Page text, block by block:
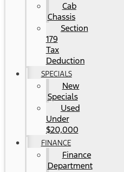
Cab
Chassis
Section
179
Tax
Deduction
SPECIALS
New
Specials
Used
Under
$20,000
FINANCE
Finance
Department